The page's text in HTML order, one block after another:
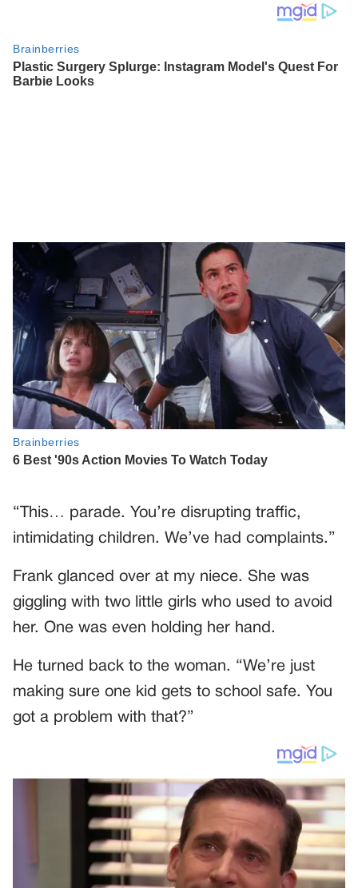
“This… parade. You’re disrupting traffic,
intimidating children. We’ve had complaints.”
Frank glanced over at my niece. She was
giggling with two little girls who used to avoid
her. One was even holding her hand.
He turned back to the woman. “We’re just
making sure one kid gets to school safe. You
got a problem with that?”